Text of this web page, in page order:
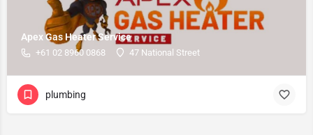
Apex Gas Heater Service
+61 02 8960 0868 47 National Street
plumbing